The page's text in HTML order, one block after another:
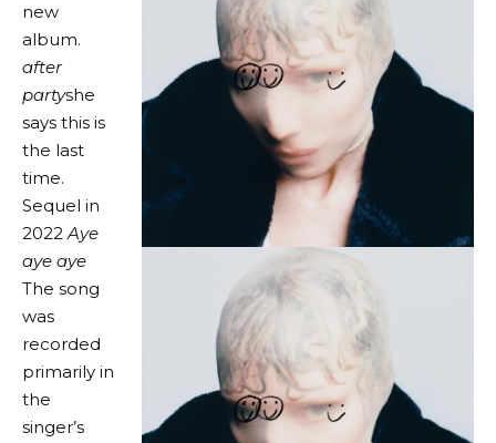
new
album.
after
partyshe
says this is
the last
time.
Sequel in
2022Aye
aye aye
The song
was
recorded
primarily in
the
singer’s